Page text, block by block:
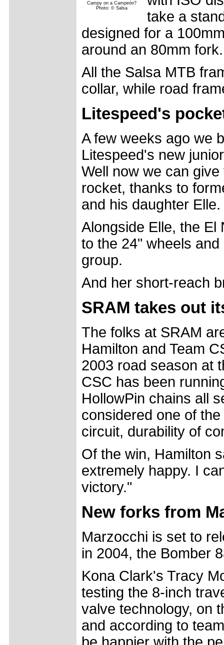
Campy on a Campeón?
Photo: © Salsa
take a
designed for a
around an 80mm fork.
All the Salsa MTB
collar, while road
Litespeed's
A few weeks ago we
Litespeed's new
Well now we can
rocket, thanks to
and his daughter Elle.
Alongside Elle, the El
to the 24" wheels
group.
And her short-reach
SRAM takes out
The folks at SRAM
Hamilton and Team
2003 road season at
CSC has been
HollowPin chains all
considered one of
circuit, durability of
Of the win, Hamilton
extremely happy. I
victory."
New forks from
Marzocchi is set to
in 2004, the Bomber
Kona Clark's Tracy
testing the 8-inch
valve technology, on
and according to
be happier with the